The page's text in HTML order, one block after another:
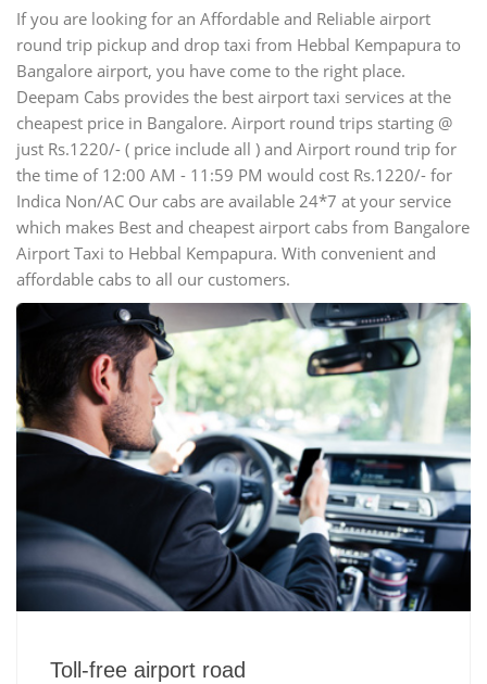
If you are looking for an Affordable and Reliable airport
round trip pickup and drop taxi from Hebbal Kempapura to
Bangalore airport, you have come to the right place.
Deepam Cabs provides the best airport taxi services at the
cheapest price in Bangalore. Airport round trips starting @
just Rs.1220/- ( price include all ) and Airport round trip for
the time of 12:00 AM - 11:59 PM would cost Rs.1220/- for
Indica Non/AC Our cabs are available 24*7 at your service
which makes Best and cheapest airport cabs from Bangalore
Airport Taxi to Hebbal Kempapura. With convenient and
affordable cabs to all our customers.
Toll-free airport road